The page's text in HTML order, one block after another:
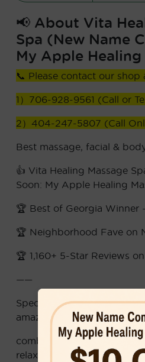
📢 About Vita
Spa (New Name
My Apple Healing
📞 Please contact our shop
1）706-928-9561 (Call or
2）404-247-5807 (Call
Best massage, facial &
👍 Vita Healing Massage
Soon: My Apple Healing
🏆 Best of Georgia Winner
🏆 Neighborhood Fave on
🏆 1,160+ 5-Star Reviews
——
Special Chinese Pain Point
amazing pain and stress
combining therapeutic
relaxation for the perfect